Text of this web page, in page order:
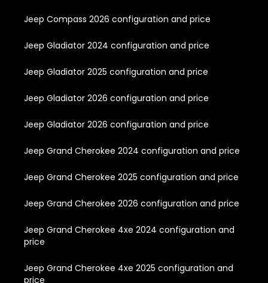
Jeep Compass 2026 configuration and price
Jeep Gladiator 2024 configuration and price
Jeep Gladiator 2025 configuration and price
Jeep Gladiator 2026 configuration and price
Jeep Gladiator 2026 configuration and price
Jeep Grand Cherokee 2024 configuration and price
Jeep Grand Cherokee 2025 configuration and price
Jeep Grand Cherokee 2026 configuration and price
Jeep Grand Cherokee 4xe 2024 configuration and
price
Jeep Grand Cherokee 4xe 2025 configuration and
price